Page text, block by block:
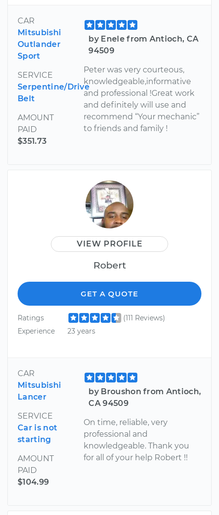
CAR
Mitsubishi
Outlander
Sport
SERVICE
Serpentine/Drive
Belt
AMOUNT
PAID
$351.73
by Enele from Antioch, CA
94509
Peter was very courteous,
knowledgeable,informative
and professional !Great work
and definitely will use and
recommend “Your mechanic”
to friends and family !
VIEW PROFILE
Robert
GET A QUOTE
Ratings
(111 Reviews)
Experience
23 years
CAR
Mitsubishi
Lancer
SERVICE
Car is not
starting
AMOUNT
PAID
$104.99
by Broushon from Antioch,
CA 94509
On time, reliable, very
professional and
knowledgeable. Thank you
for all of your help Robert !!